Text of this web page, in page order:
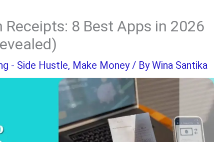
Receipts: 8 Best Apps in 2026
- Side Hustle, Make Money/ ByWina Santika